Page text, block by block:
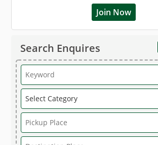
Join Now
Search Enquires